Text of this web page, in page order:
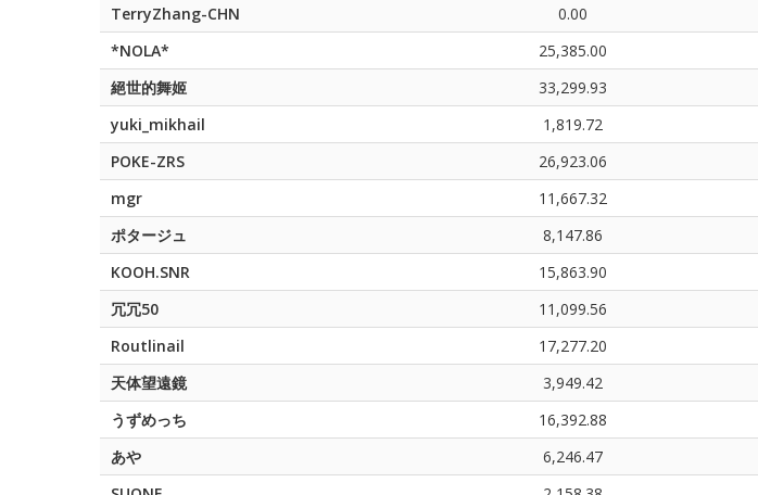
TerryZhang-CHN
0.00
*NOLA*
25,385.00
絕世的舞姬
33,299.93
yuki_mikhail
1,819.72
POKE-ZRS
26,923.06
mgr
11,667.32
ポタージュ
8,147.86
KOOH.SNR
15,863.90
冗冗50
11,099.56
Routlinail
17,277.20
天体望遠鏡
3,949.42
うずめっち
16,392.88
あや
6,246.47